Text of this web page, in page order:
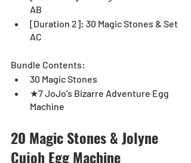
AB
[Duration 2]: 30 Magic Stones & Set
AC
Bundle Contents:
30 Magic Stones
★7 JoJo’s Bizarre Adventure Egg
Machine
20 Magic Stones & Jolyne
Cujoh Egg Machine